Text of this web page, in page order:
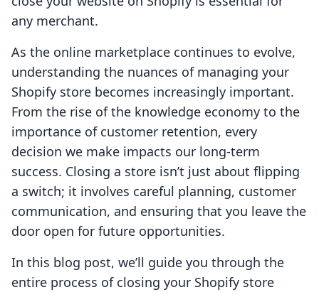
any merchant.
As the online marketplace continues to evolve,
understanding the nuances of managing your
Shopify store becomes increasingly important.
From the rise of the knowledge economy to the
importance of customer retention, every
decision we make impacts our long-term
success. Closing a store isn’t just about flipping
a switch; it involves careful planning, customer
communication, and ensuring that you leave the
door open for future opportunities.
In this blog post, we’ll guide you through the
entire process of closing your Shopify store